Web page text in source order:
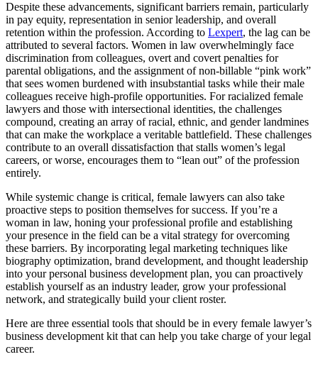
Despite these advancements, significant barriers remain, particularly
in pay equity, representation in senior leadership, and overall
retention within the profession. According to Lexpert, the lag can be
attributed to several factors. Women in law overwhelmingly face
discrimination from colleagues, overt and covert penalties for
parental obligations, and the assignment of non-billable “pink work”
that sees women burdened with insubstantial tasks while their male
colleagues receive high-profile opportunities. For racialized female
lawyers and those with intersectional identities, the challenges
compound, creating an array of racial, ethnic, and gender landmines
that can make the workplace a veritable battlefield. These challenges
contribute to an overall dissatisfaction that stalls women’s legal
careers, or worse, encourages them to “lean out” of the profession
entirely.
While systemic change is critical, female lawyers can also take
proactive steps to position themselves for success. If you’re a
woman in law, honing your professional profile and establishing
your presence in the field can be a vital strategy for overcoming
these barriers. By incorporating legal marketing techniques like
biography optimization, brand development, and thought leadership
into your personal business development plan, you can proactively
establish yourself as an industry leader, grow your professional
network, and strategically build your client roster.
Here are three essential tools that should be in every female lawyer’s
business development kit that can help you take charge of your legal
career.